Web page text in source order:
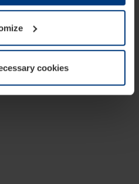
cookies